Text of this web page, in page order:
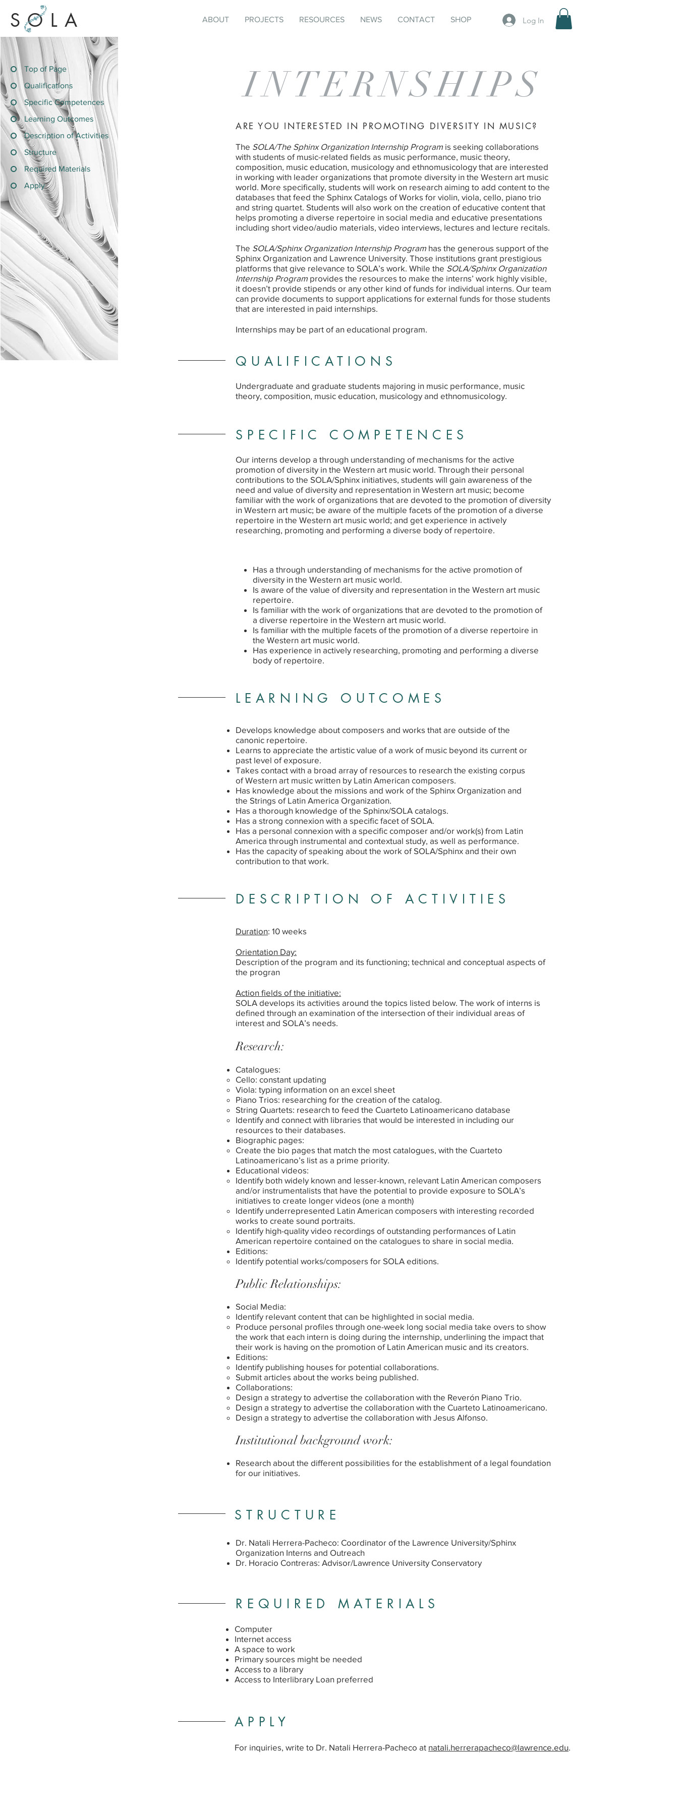
SOLA ABOUT PROJECTS RESOURCES NEWS CONTACT SHOP Log In
Top of Page
Qualifications
Specific Competences
Learning Outcomes
Description of Activities
Structure
Required Materials
Apply
INTERNSHIPS
ARE YOU INTERESTED IN PROMOTING DIVERSITY IN MUSIC?
The SOLA/The Sphinx Organization Internship Program is seeking collaborations
with students of music-related fields as music performance, music theory,
composition, music education, musicology and ethnomusicology that are interested
in working with leader organizations that promote diversity in the Western art music
world. More specifically, students will work on research aiming to add content to the
databases that feed the Sphinx Catalogs of Works for violin, viola, cello, piano trio
and string quartet. Students will also work on the creation of educative content that
helps promoting a diverse repertoire in social media and educative presentations
including short video/audio materials, video interviews, lectures and lecture recitals.
The SOLA/Sphinx Organization Internship Program has the generous support of the
Sphinx Organization and Lawrence University. Those institutions grant prestigious
platforms that give relevance to SOLA’s work. While the SOLA/Sphinx Organization
Internship Program provides the resources to make the interns’ work highly visible,
it doesn’t provide stipends or any other kind of funds for individual interns. Our team
can provide documents to support applications for external funds for those students
that are interested in paid internships.
Internships may be part of an educational program.
QUALIFICATIONS
Undergraduate and graduate students majoring in music performance, music
theory, composition, music education, musicology and ethnomusicology.
SPECIFIC COMPETENCES
Our interns develop a through understanding of mechanisms for the active
promotion of diversity in the Western art music world. Through their personal
contributions to the SOLA/Sphinx initiatives, students will gain awareness of the
need and value of diversity and representation in Western art music; become
familiar with the work of organizations that are devoted to the promotion of diversity
in Western art music; be aware of the multiple facets of the promotion of a diverse
repertoire in the Western art music world; and get experience in actively
researching, promoting and performing a diverse body of repertoire.
Has a through understanding of mechanisms for the active promotion of
diversity in the Western art music world.
Is aware of the value of diversity and representation in the Western art music
repertoire.
Is familiar with the work of organizations that are devoted to the promotion of
a diverse repertoire in the Western art music world.
Is familiar with the multiple facets of the promotion of a diverse repertoire in
the Western art music world.
Has experience in actively researching, promoting and performing a diverse
body of repertoire.
LEARNING OUTCOMES
Develops knowledge about composers and works that are outside of the
canonic repertoire.
Learns to appreciate the artistic value of a work of music beyond its current or
past level of exposure.
Takes contact with a broad array of resources to research the existing corpus
of Western art music written by Latin American composers.
Has knowledge about the missions and work of the Sphinx Organization and
the Strings of Latin America Organization.
Has a thorough knowledge of the Sphinx/SOLA catalogs.
Has a strong connexion with a specific facet of SOLA.
Has a personal connexion with a specific composer and/or work(s) from Latin
America through instrumental and contextual study, as well as performance.
Has the capacity of speaking about the work of SOLA/Sphinx and their own
contribution to that work.
DESCRIPTION OF ACTIVITIES
Duration: 10 weeks
Orientation Day:
Description of the program and its functioning; technical and conceptual aspects of
the progran
Action fields of the initiative:
SOLA develops its activities around the topics listed below. The work of interns is
defined through an examination of the intersection of their individual areas of
interest and SOLA’s needs.
Research:
Catalogues:
Cello: constant updating
Viola: typing information on an excel sheet
Piano Trios: researching for the creation of the catalog.
String Quartets: research to feed the Cuarteto Latinoamericano database
Identify and connect with libraries that would be interested in including our
resources to their databases.
Biographic pages:
Create the bio pages that match the most catalogues, with the Cuarteto
Latinoamericano’s list as a prime priority.
Educational videos:
Identify both widely known and lesser-known, relevant Latin American composers
and/or instrumentalists that have the potential to provide exposure to SOLA’s
initiatives to create longer videos (one a month)
Identify underrepresented Latin American composers with interesting recorded
works to create sound portraits.
Identify high-quality video recordings of outstanding performances of Latin
American repertoire contained on the catalogues to share in social media.
Editions:
Identify potential works/composers for SOLA editions.
Public Relationships:
Social Media:
Identify relevant content that can be highlighted in social media.
Produce personal profiles through one-week long social media take overs to show
the work that each intern is doing during the internship, underlining the impact that
their work is having on the promotion of Latin American music and its creators.
Editions:
Identify publishing houses for potential collaborations.
Submit articles about the works being published.
Collaborations:
Design a strategy to advertise the collaboration with the Reverón Piano Trio.
Design a strategy to advertise the collaboration with the Cuarteto Latinoamericano.
Design a strategy to advertise the collaboration with Jesus Alfonso.
Institutional background work:
Research about the different possibilities for the establishment of a legal foundation
for our initiatives.
STRUCTURE
Dr. Natali Herrera-Pacheco: Coordinator of the Lawrence University/Sphinx
Organization Interns and Outreach
Dr. Horacio Contreras: Advisor/Lawrence University Conservatory
REQUIRED MATERIALS
Computer
Internet access
A space to work
Primary sources might be needed
Access to a library
Access to Interlibrary Loan preferred
APPLY
For inquiries, write to Dr. Natali Herrera-Pacheco at natali.herrerapacheco@lawrence.edu.